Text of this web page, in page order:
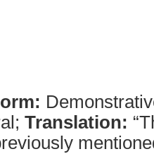
Translation: